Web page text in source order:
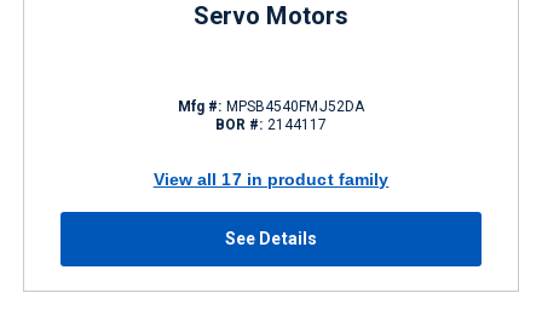
Servo Motors
Mfg #: MPSB4540FMJ52DA
BOR #: 2144117
View all 17 in product family
See Details